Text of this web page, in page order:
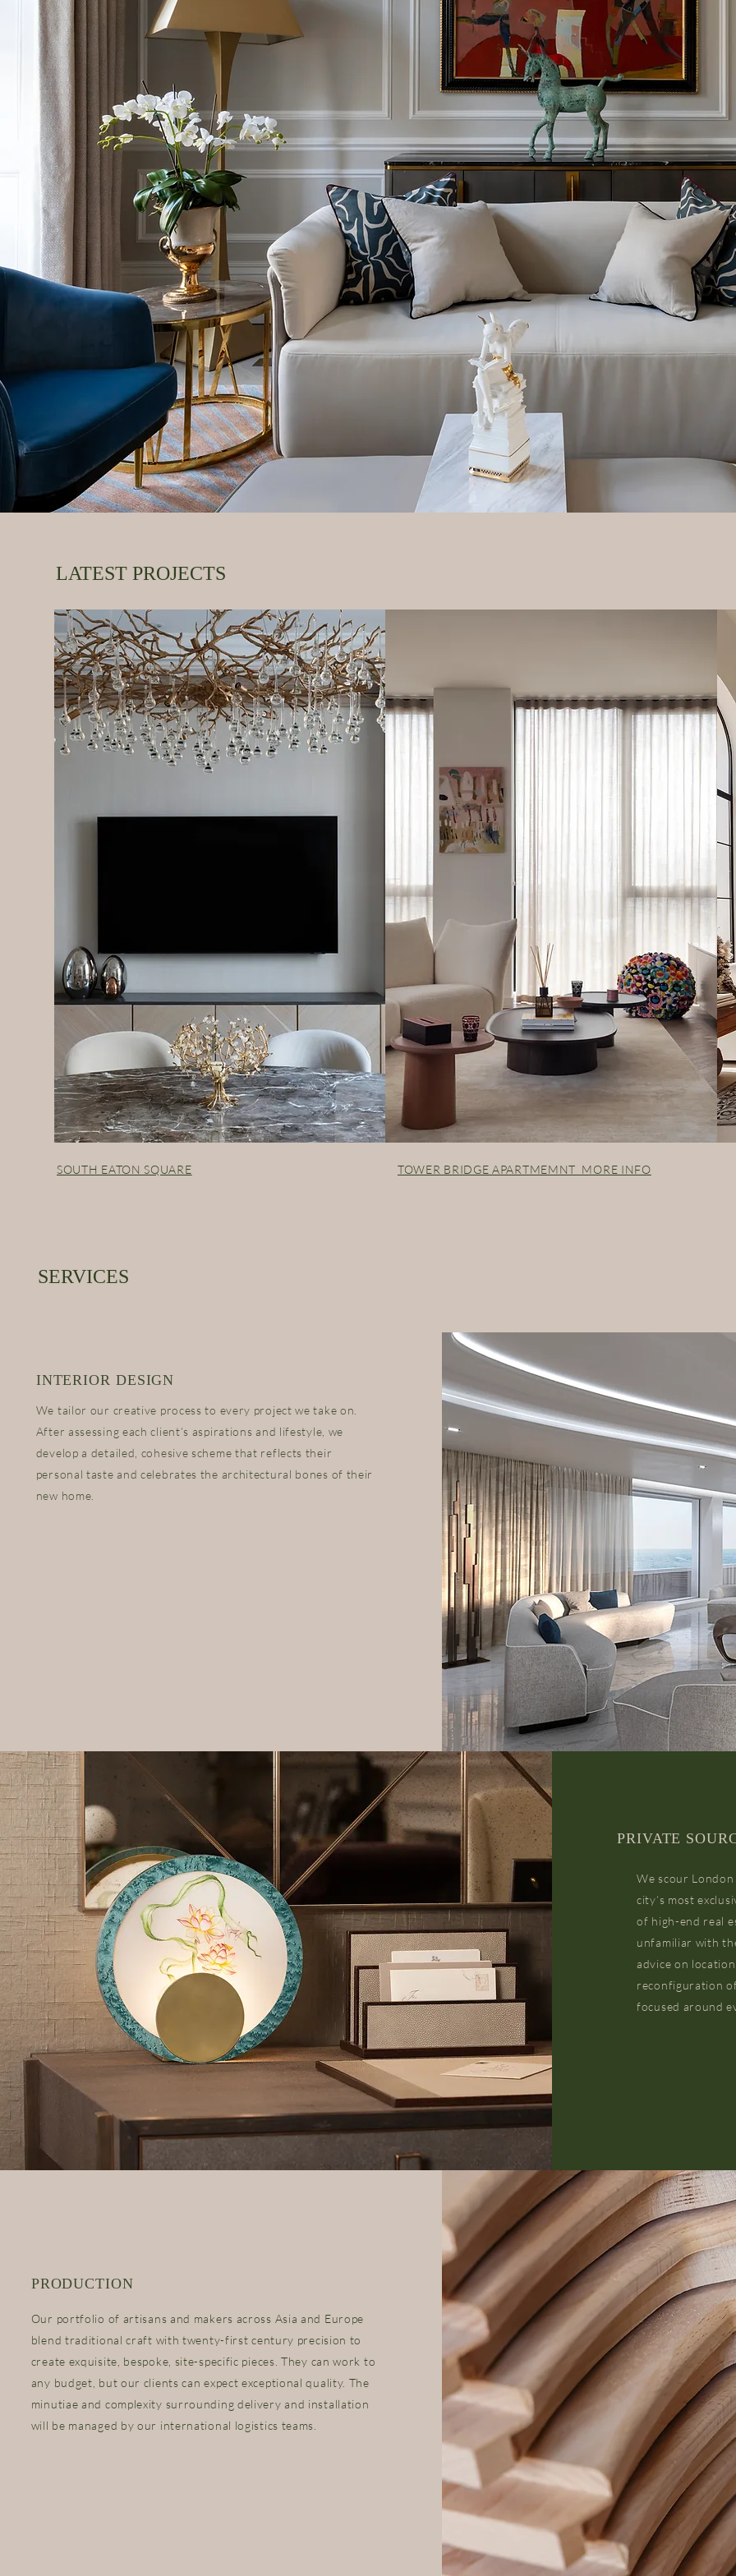
LATEST PROJECTS
TOWER BRIDGE APARTMEMNT MORE INFO
SOUTH EATON SQUARE
SERVICES
INTERIOR DESIGN
We tailor our creative process to every project we take on.
After assessing each client’s aspirations and lifestyle, we
develop a detailed, cohesive scheme that reflects their
personal taste and celebrates the architectural bones of their
new home.
PRIVATE
We scour
city’s most
of high-end real
unfamiliar with
advice on
reconfiguration
focused around
PRODUCTION
Our portfolio of artisans and makers across Asia and Europe
blend traditional craft with twenty-first century precision to
create exquisite, bespoke, site-specific pieces. They can work to
any budget, but our clients can expect exceptional quality. The
minutiae and complexity surrounding delivery and installation
will be managed by our international logistics teams.